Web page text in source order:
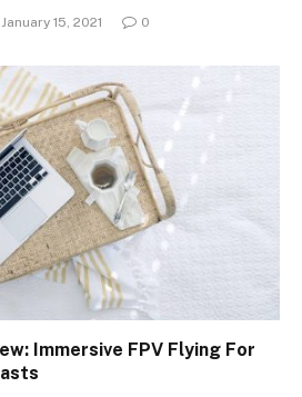
January 15, 2021 0
Immersive FPV Flying For